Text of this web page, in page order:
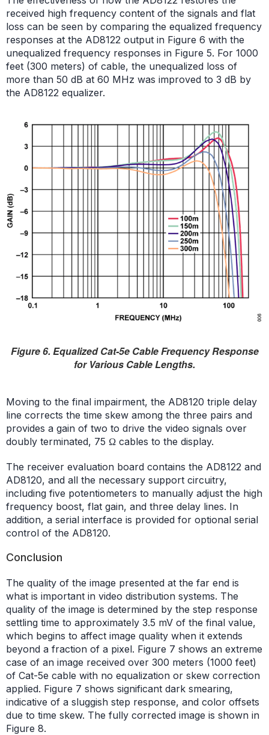
received high frequency content of the signals and flat
loss can be seen by comparing the equalized frequency
responses at the AD8122 output in Figure 6 with the
unequalized frequency responses in Figure 5. For 1000
feet (300 meters) of cable, the unequalized loss of
more than 50 dB at 60 MHz was improved to 3 dB by
the AD8122 equalizer.
Figure 6. Equalized Cat-5e Cable Frequency Response
for Various Cable Lengths.
Moving to the final impairment, the AD8120 triple delay
line corrects the time skew among the three pairs and
provides a gain of two to drive the video signals over
doubly terminated, 75 Ω cables to the display.
The receiver evaluation board contains the AD8122 and
AD8120, and all the necessary support circuitry,
including five potentiometers to manually adjust the high
frequency boost, flat gain, and three delay lines. In
addition, a serial interface is provided for optional serial
control of the AD8120.
Conclusion
The quality of the image presented at the far end is
what is important in video distribution systems. The
quality of the image is determined by the step response
settling time to approximately 3.5 mV of the final value,
which begins to affect image quality when it extends
beyond a fraction of a pixel. Figure 7 shows an extreme
case of an image received over 300 meters (1000 feet)
of Cat-5e cable with no equalization or skew correction
applied. Figure 7 shows significant dark smearing,
indicative of a sluggish step response, and color offsets
due to time skew. The fully corrected image is shown in
Figure 8.